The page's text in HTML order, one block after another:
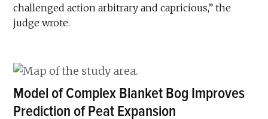
challenged action arbitrary and capricious,” the
judge wrote.
Model of Complex Blanket Bog Improves
Prediction of Peat Expansion